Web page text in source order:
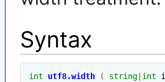
Syntax
int utf8.width ( string int